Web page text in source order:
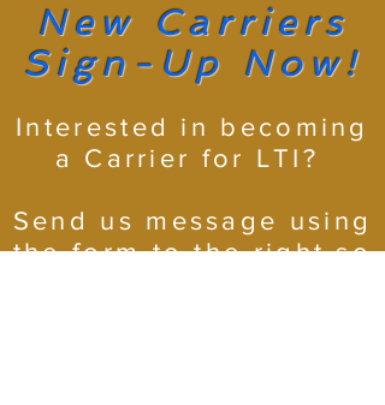
Interested in becoming
a Carrier for LTI?
Send us message using
the form to the right so
New Carriers
Sign-Up Now!